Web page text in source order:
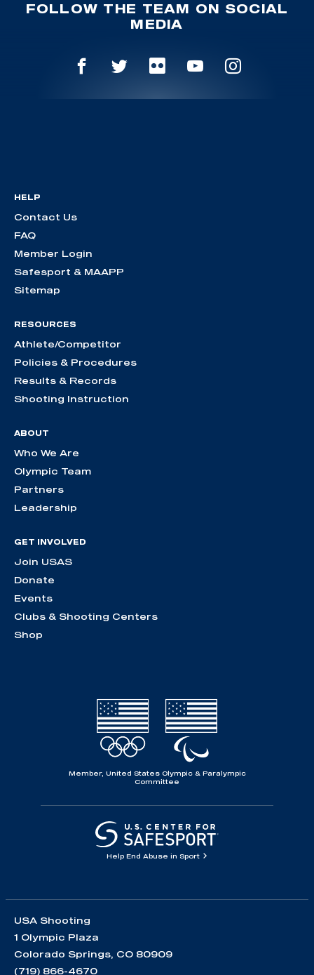
FOLLOW THE TEAM ON SOCIAL
MEDIA
HELP
Contact Us
FAQ
Member Login
Safesport & MAAPP
Sitemap
RESOURCES
Athlete/Competitor
Policies & Procedures
Results & Records
Shooting Instruction
ABOUT
Who We Are
Olympic Team
Partners
Leadership
GET INVOLVED
Join USAS
Donate
Events
Clubs & Shooting Centers
Shop
Member, United States Olympic & Paralympic
Committee
Help End Abuse in Sport
USA Shooting
1 Olympic Plaza
Colorado Springs, CO 80909
(719) 866-4670